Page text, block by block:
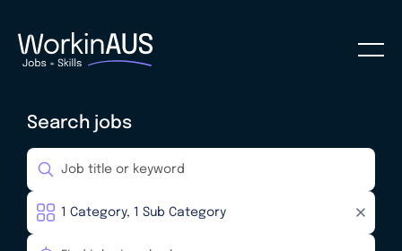
Search jobs